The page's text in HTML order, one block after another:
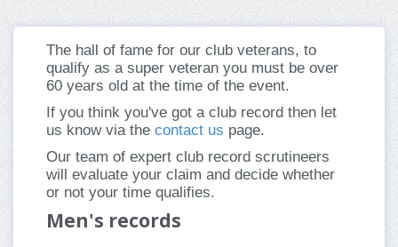
The hall of fame for our club veterans, to
qualify as a super veteran you must be over
60 years old at the time of the event.
If you think you've got a club record then let
us know via the contact us page.
Our team of expert club record scrutineers
will evaluate your claim and decide whether
or not your time qualifies.
Men's records